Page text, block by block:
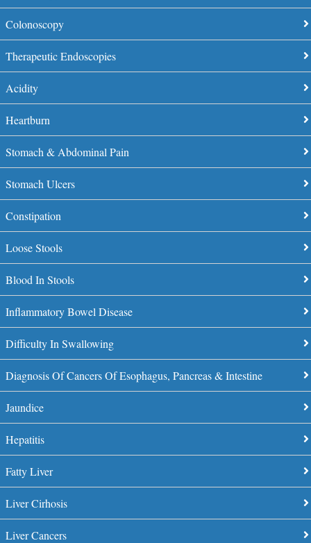
Colonoscopy
Therapeutic Endoscopies
Acidity
Heartburn
Stomach & Abdominal Pain
Stomach Ulcers
Constipation
Loose Stools
Blood In Stools
Inflammatory Bowel Disease
Difficulty In Swallowing
Diagnosis Of Cancers Of Esophagus, Pancreas & Intestine
Jaundice
Hepatitis
Fatty Liver
Liver Cirhosis
Liver Cancers